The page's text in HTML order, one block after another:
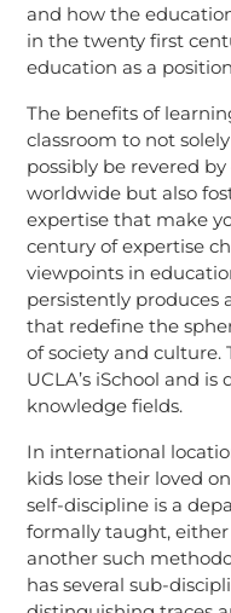
and how the
in the twenty first
education as a
The benefits of
classroom to not
possibly be revered
worldwide but also
expertise that make
century of expertise
viewpoints in
persistently produces
that redefine the
of society and
UCLA’s iSchool and
knowledge fields.
In international
kids lose their loved
self-discipline is a
formally taught, either
another such
has several sub-